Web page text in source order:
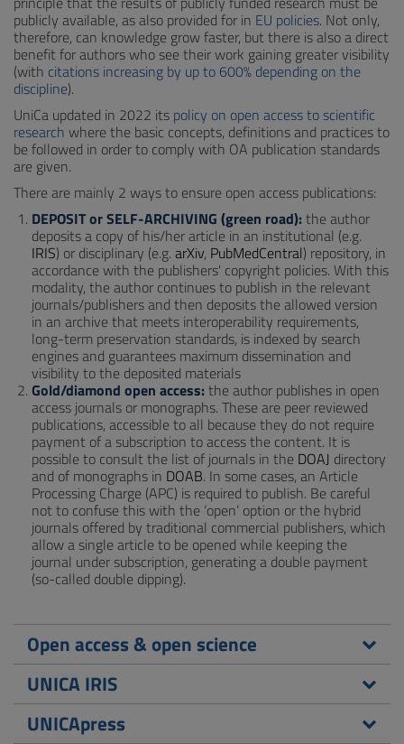
publicly available, as also provided for in EU policies. Not only,
therefore, can knowledge grow faster, but there is also a direct
benefit for authors who see their work gaining greater visibility
(with citations increasing by up to 600% depending on the
discipline).
UniCa updated in 2022 its policy on open access to scientific
research where the basic concepts, definitions and practices to
be followed in order to comply with OA publication standards
are given.
There are mainly 2 ways to ensure open access publications:
DEPOSIT or SELF-ARCHIVING (green road):the author
deposits a copy of his/her article in an institutional (e.g.
IRIS) or disciplinary (e.g. arXiv, PubMedCentral) repository, in
accordance with the publishers' copyright policies. With this
modality, the author continues to publish in the relevant
journals/publishers and then deposits the allowed version
in an archive that meets interoperability requirements,
long-term preservation standards, is indexed by search
engines and guarantees maximum dissemination and
visibility to the deposited materials
Gold/diamond open access:the author publishes in open
access journals or monographs. These are peer reviewed
publications, accessible to all because they do not require
payment of a subscription to access the content. It is
possible to consult the list of journals in the DOAJ directory
and of monographs in DOAB. In some cases, an Article
Processing Charge (APC) is required to publish. Be careful
not to confuse this with the ‘open’ option or the hybrid
journals offered by traditional commercial publishers, which
allow a single article to be opened while keeping the
journal under subscription, generating a double payment
(so-called double dipping).
Open access & open science
UNICA IRIS
UNICApress